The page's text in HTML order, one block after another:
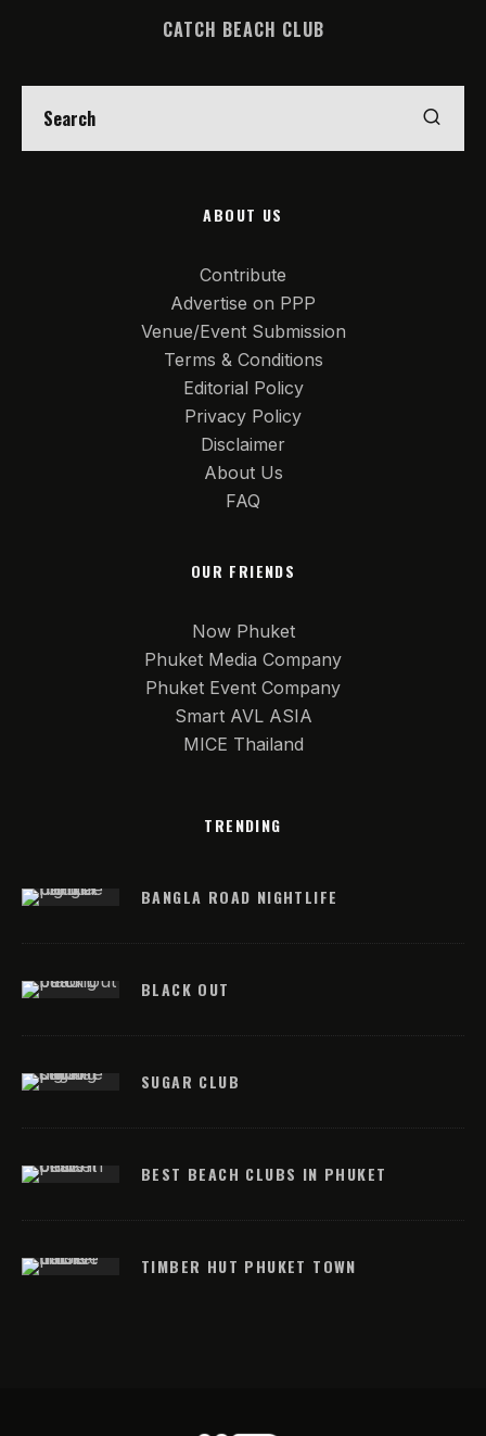
CATCH BEACH CLUB
ABOUT US
Contribute
Advertise on PPP
Venue/Event Submission
Terms & Conditions
Editorial Policy
Privacy Policy
Disclaimer
About Us
FAQ
OUR FRIENDS
Now Phuket
Phuket Media Company
Phuket Event Company
Smart AVL ASIA
MICE Thailand
TRENDING
BANGLA ROAD NIGHTLIFE
BLACK OUT
SUGAR CLUB
BEST BEACH CLUBS IN PHUKET
TIMBER HUT PHUKET TOWN